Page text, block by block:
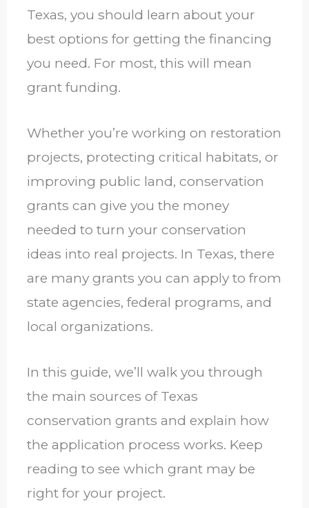
Texas, you should learn about your
best options for getting the financing
you need. For most, this will mean
grant funding.
Whether you’re working on restoration
projects, protecting critical habitats, or
improving public land, conservation
grants can give you the money
needed to turn your conservation
ideas into real projects. In Texas, there
are many grants you can apply to from
state agencies, federal programs, and
local organizations.
In this guide, we’ll walk you through
the main sources of Texas
conservation grants and explain how
the application process works. Keep
reading to see which grant may be
right for your project.